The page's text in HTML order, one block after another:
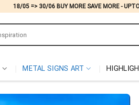
18/05 => 30/06 BUY MORE SAVE MORE -
METAL SIGNS ART